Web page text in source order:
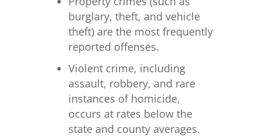
burglary, theft, and vehicle
theft) are the most frequently
reported offenses.
Violent crime, including
assault, robbery, and rare
instances of homicide,
occurs at rates below the
state and county averages.